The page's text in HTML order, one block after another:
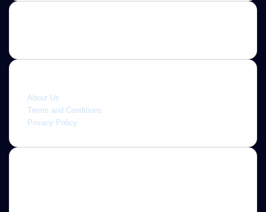
About Us
Terms and Conditions
Privacy Policy